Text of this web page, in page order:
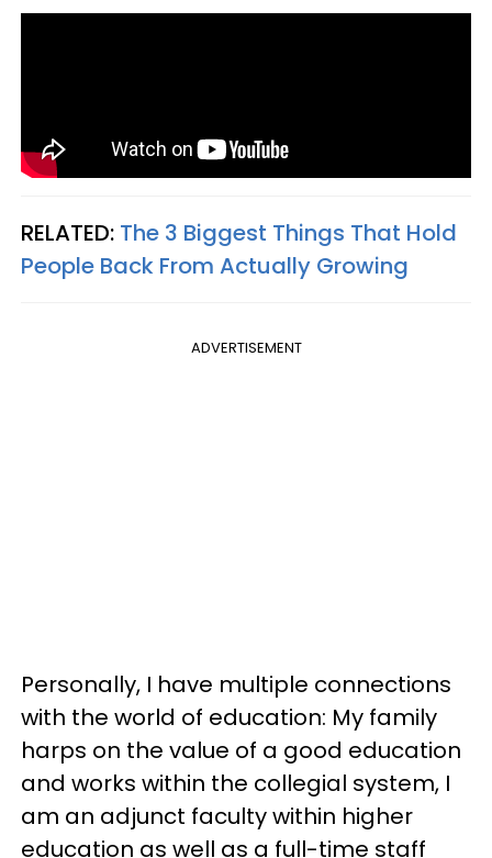
RELATED: The 3 Biggest Things That Hold
People Back From Actually Growing
ADVERTISEMENT
Personally, I have multiple connections
with the world of education: My family
harps on the value of a good education
and works within the collegial system, I
am an adjunct faculty within higher
education as well as a full-time staff